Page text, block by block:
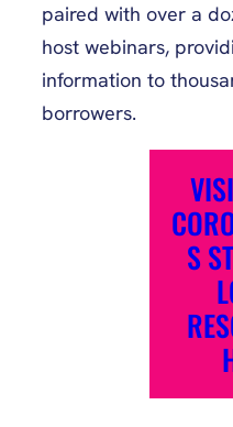
paired with over a
host webinars,
information to
borrowers.
S